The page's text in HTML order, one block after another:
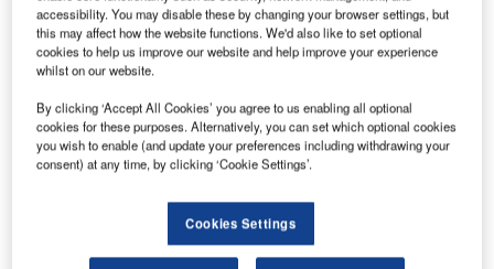
Discover B2B Marketing That Performs
Combine business intelligence and editorial excellence to
reach engaged professionals across 36 leading media
platforms.
accessibility. You may disable these by changing your browser settings, but
this may affect how the website functions. We'd also like to set optional
cookies to help us improve our website and help improve your experience
whilst on our website.
By clicking ‘Accept All Cookies’ you agree to us enabling all optional
cookies for these purposes. Alternatively, you can set which optional cookies
you wish to enable (and update your preferences including withdrawing your
consent) at any time, by clicking ‘Cookie Settings’.
Cookies Settings